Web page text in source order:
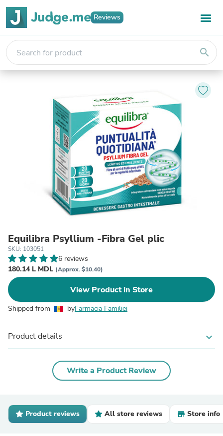
Reviews
search
Equilibra Psyllium -Fibra Gel plic
SKU: 103051
6 reviews
180.14 L MDL (Approx. $10.40)
View Product in Store
Shipped from byFarmacia Familiei
Product details expand_more
Write a Product Review
Product reviews All store reviews Store info